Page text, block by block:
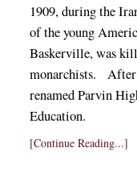
1909, during the
of the young
Baskerville, was
monarchists. After
renamed Parvin
Education.
[Continue Reading...]